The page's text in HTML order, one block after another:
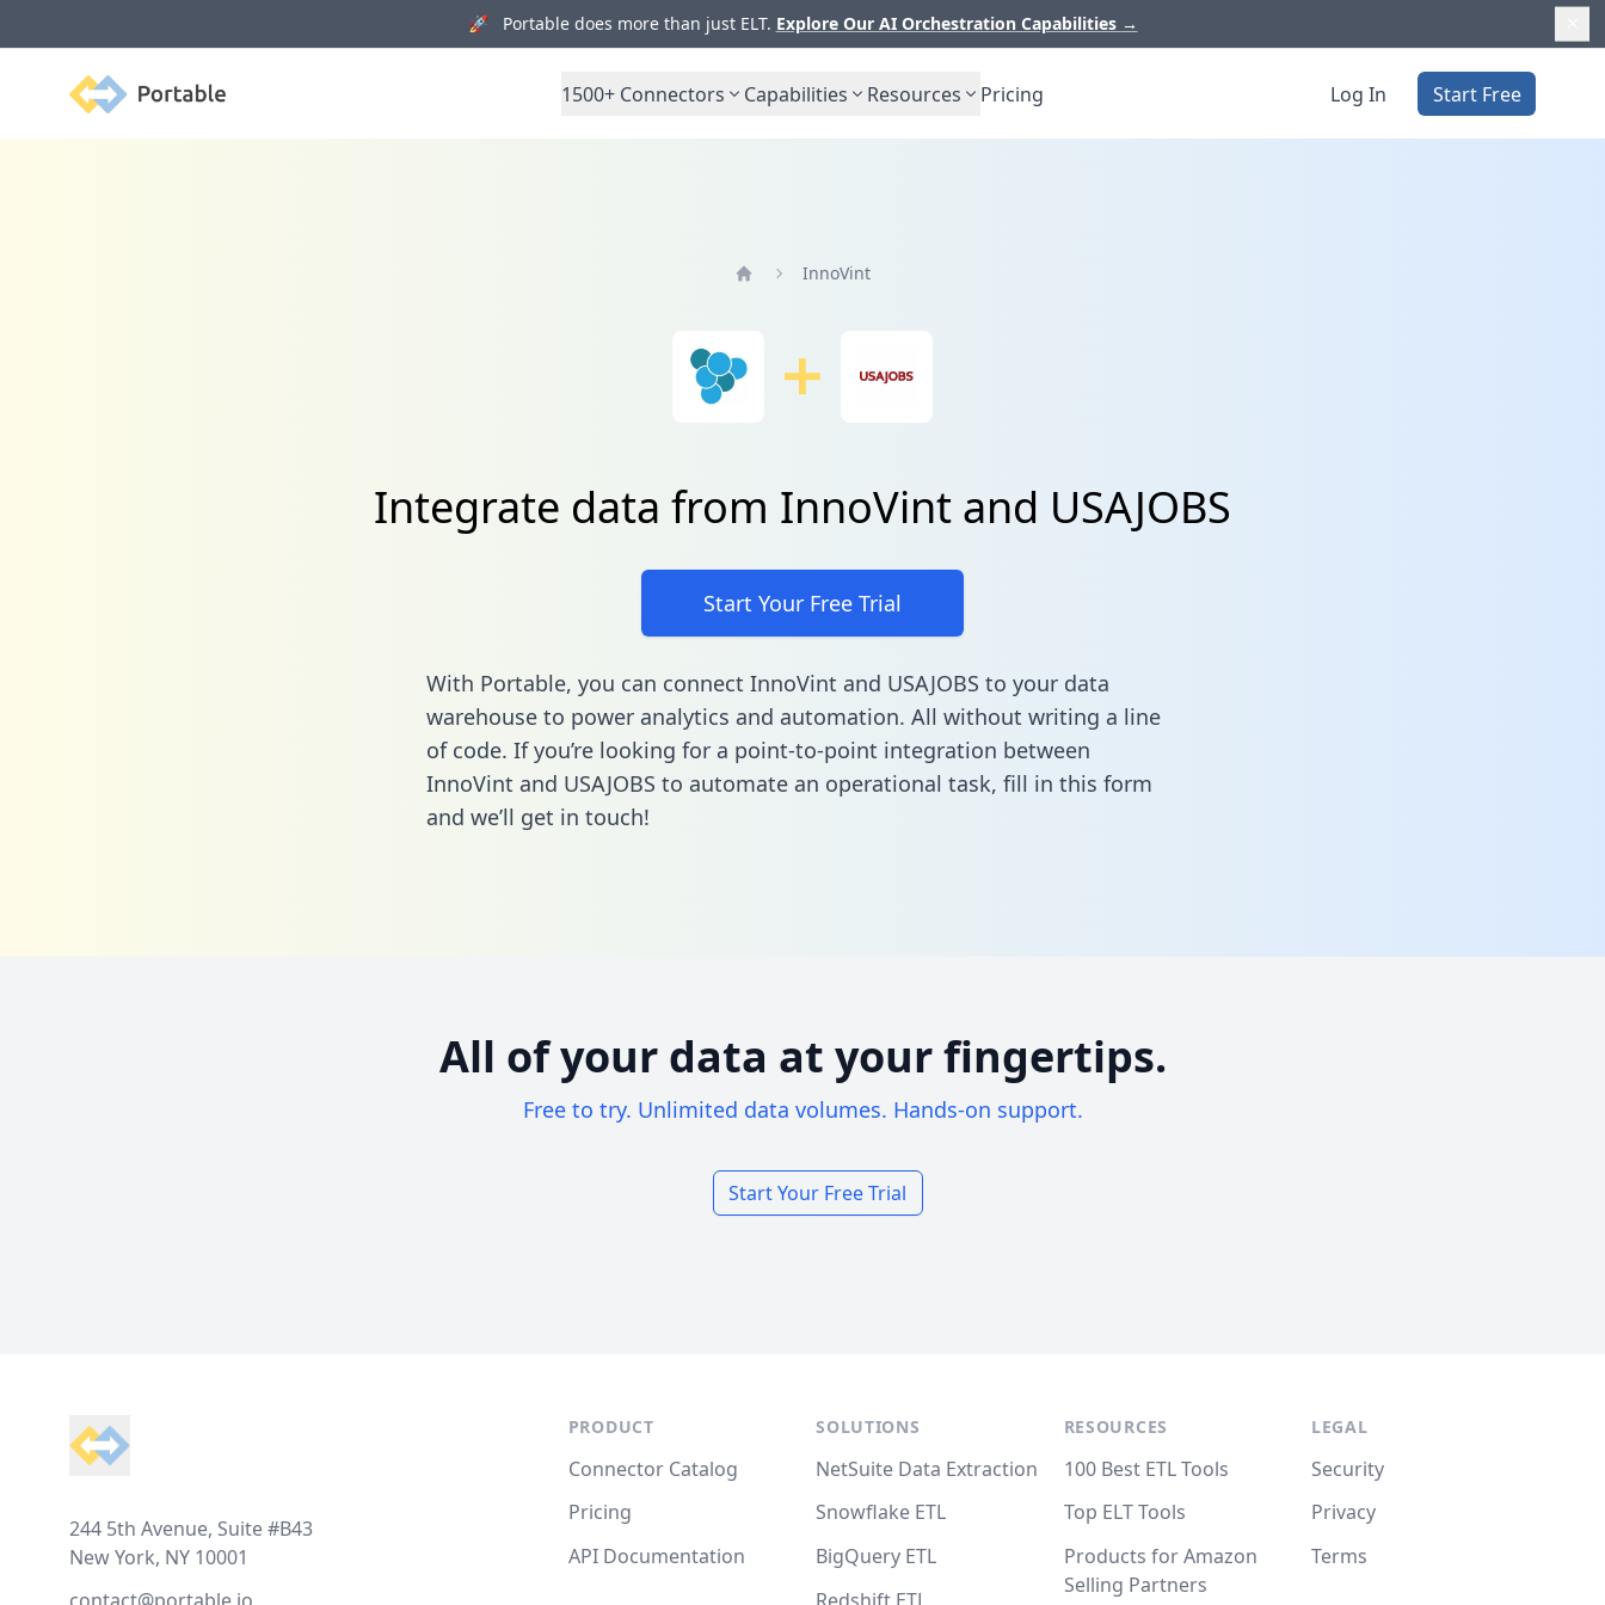
🚀 Portable does more than just ELT. Explore Our AI Orchestration Capabilities →
Portable 1500+ Connectors Capabilities Resources Pricing Log In Start Free
InnoVint
Integrate data from InnoVint and USAJOBS
Start Your Free Trial
With Portable, you can connect InnoVint and USAJOBS to your data
warehouse to power analytics and automation. All without writing a line
of code. If you’re looking for a point-to-point integration between
InnoVint and USAJOBS to automate an operational task, fill in this form
and we’ll get in touch!
All of your data at your fingertips.
Free to try. Unlimited data volumes. Hands-on support.
Start Your Free Trial
244 5th Avenue, Suite #B43
New York, NY 10001
PRODUCT
Connector Catalog
Pricing
API Documentation
SOLUTIONS
NetSuite Data Extraction
Snowflake ETL
BigQuery ETL
RESOURCES
100 Best ETL Tools
Top ELT Tools
Products for Amazon
Selling Partners
LEGAL
Security
Privacy
Terms